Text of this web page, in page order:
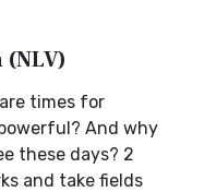
(NLV)
times for
And why
these days? 2
and take fields